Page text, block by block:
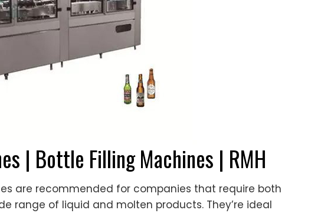
| Bottle Filling Machines | RMH
are recommended for companies that require both
range of liquid and molten products. They’re ideal